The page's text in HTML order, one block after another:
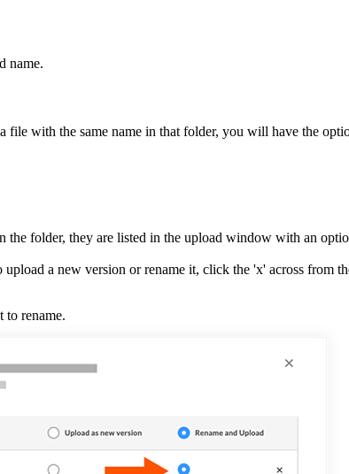
name.
file with the same name in that folder, you will have the
the folder, they are listed in the upload window with an
a new version or rename it, click the 'x' across from
to rename.